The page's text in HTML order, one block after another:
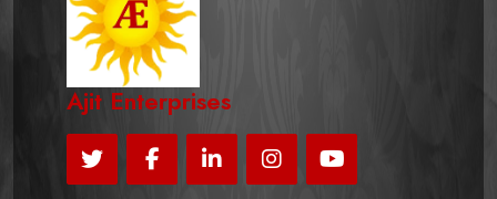
Ajit Enterprises